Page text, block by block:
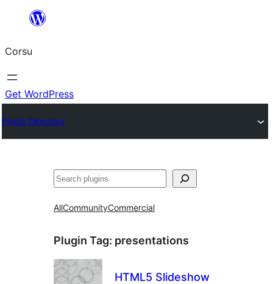
content
Corsu
Get WordPress
Plugin Directory
Search
AllCommunityCommercial
Plugin Tag: presentations
HTML5 Slideshow